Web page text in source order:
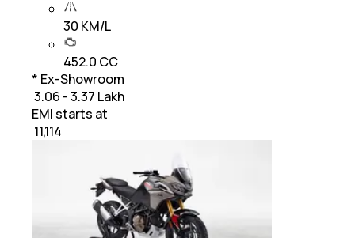
30 KM/L
452.0 CC
* Ex-Showroom
₹ 3.06 - 3.37 Lakh
EMI starts at
11,114